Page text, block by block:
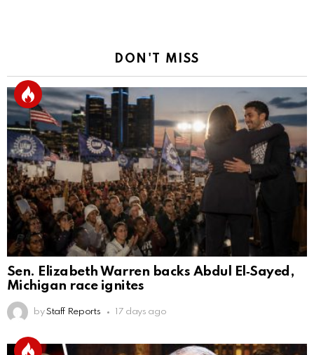
DON'T MISS
Sen. Elizabeth Warren backs Abdul El‑Sayed,
Michigan race ignites
by Staff Reports 17 days ago